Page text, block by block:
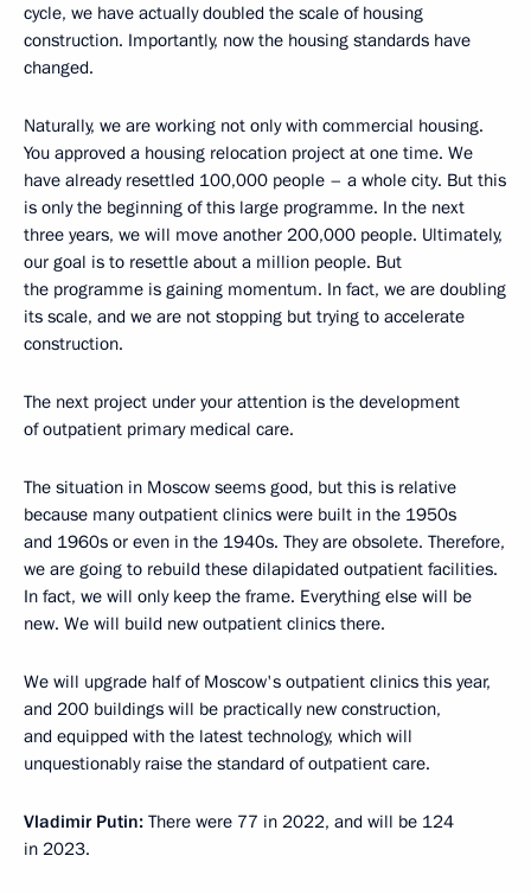
cycle, we have actually doubled the scale of housing
construction. Importantly, now the housing standards have
changed.
Naturally, we are working not only with commercial housing.
You approved a housing relocation project at one time. We
have already resettled 100,000 people – a whole city. But this
is only the beginning of this large programme. In the next
three years, we will move another 200,000 people. Ultimately,
our goal is to resettle about a million people. But
the programme is gaining momentum. In fact, we are doubling
its scale, and we are not stopping but trying to accelerate
construction.
The next project under your attention is the development
of outpatient primary medical care.
The situation in Moscow seems good, but this is relative
because many outpatient clinics were built in the 1950s
and 1960s or even in the 1940s. They are obsolete. Therefore,
we are going to rebuild these dilapidated outpatient facilities.
In fact, we will only keep the frame. Everything else will be
new. We will build new outpatient clinics there.
We will upgrade half of Moscow's outpatient clinics this year,
and 200 buildings will be practically new construction,
and equipped with the latest technology, which will
unquestionably raise the standard of outpatient care.
Vladimir Putin: There were 77 in 2022, and will be 124
in 2023.